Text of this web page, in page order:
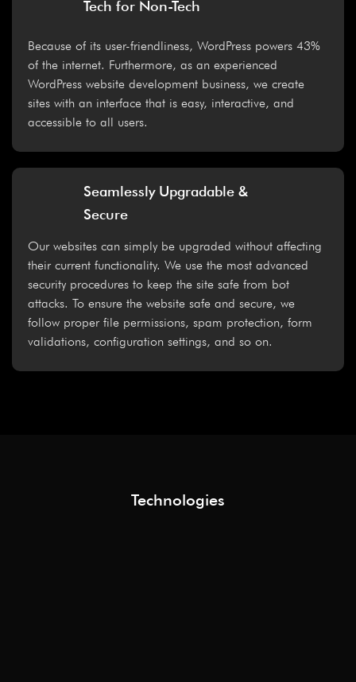
Tech for Non-Tech
Because of its user-friendliness, WordPress powers 43%
of the internet. Furthermore, as an experienced
WordPress website development business, we create
sites with an interface that is easy, interactive, and
accessible to all users.
Seamlessly Upgradable &
Secure
Our websites can simply be upgraded without affecting
their current functionality. We use the most advanced
security procedures to keep the site safe from bot
attacks. To ensure the website safe and secure, we
follow proper file permissions, spam protection, form
validations, configuration settings, and so on.
Technologies